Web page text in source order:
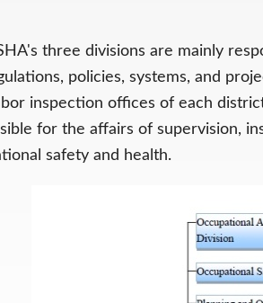
three divisions are mainly
policies, systems, and
inspection offices of each
for the affairs of supervision,
safety and health.